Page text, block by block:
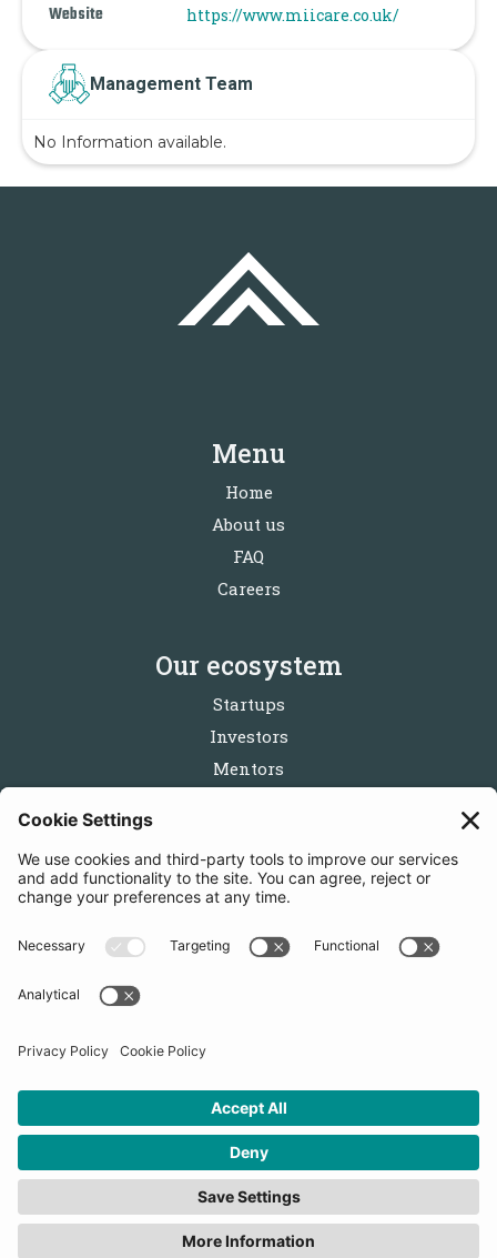
Website https://www.miicare.co.uk/
Management Team
No Information available.
Menu
Home
About us
FAQ
Careers
Our ecosystem
Startups
Investors
Mentors
Follow us
STARTUPBOOTCAMP | 2025 COPYRIGHT
Cookies